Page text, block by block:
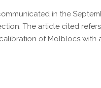
in the
The article cited
of Molblocs with